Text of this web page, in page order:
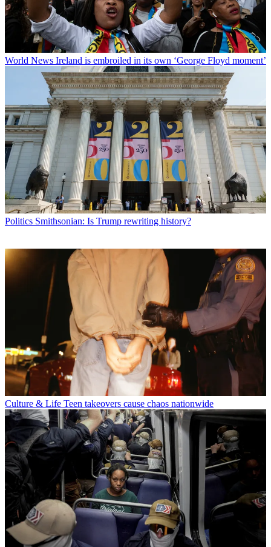
World News Ireland is embroiled in its own ‘George Floyd moment’
Politics Smithsonian: Is Trump rewriting history?
Culture & Life Teen takeovers cause chaos nationwide